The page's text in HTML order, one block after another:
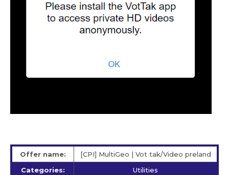
Offer name:
[CPI] MultiGeo | Vot tak/Video preland
Categories:
Utilities